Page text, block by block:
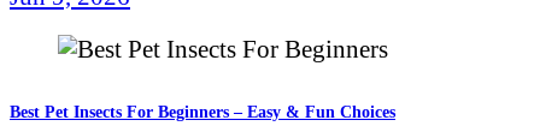
Best Pet Insects For Beginners – Easy & Fun Choices